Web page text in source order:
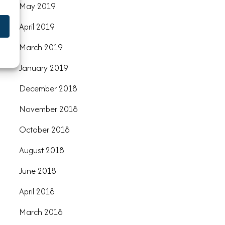
May 2019
April 2019
March 2019
January 2019
December 2018
November 2018
October 2018
August 2018
June 2018
April 2018
March 2018